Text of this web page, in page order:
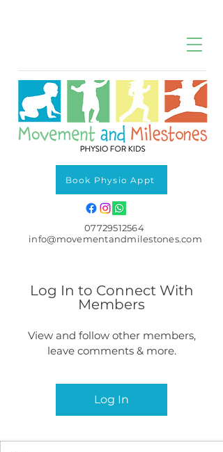
07729512564
info@movementandmilestones.com
Book Physio Appt
Log In to Connect With
Members
View and follow other members,
leave comments & more.
Log In